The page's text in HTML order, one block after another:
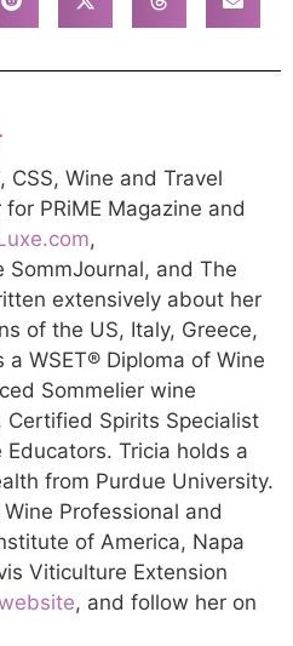
CSS, Wine and Travel
PRiME Magazine and
,
SommJournal, and The
extensively about her
of the US, Italy, Greece,
a WSET® Diploma of Wine
Sommelier wine
Certified Spirits Specialist
Tricia holds a
from Purdue University.
Professional and
of America, Napa
Viticulture Extension
, and follow her on